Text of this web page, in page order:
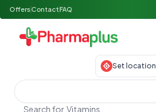
Offers ContactFAQ
Set location
Search for Vitamins